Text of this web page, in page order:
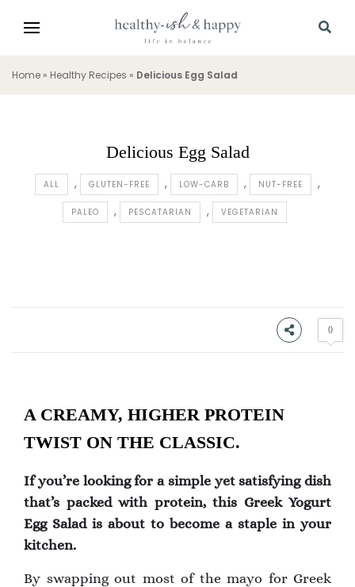
Home » Healthy Recipes » Delicious Egg Salad
Delicious Egg Salad
ALL GLUTEN-FREE LOW-CARB NUT-FREE
PALEO PESCATARIAN VEGETARIAN
0
A CREAMY, HIGHER PROTEIN
TWIST ON THE CLASSIC.
If you’re looking for a simple yet satisfying dish
that’s packed with protein, this Greek Yogurt
Egg Salad is about to become a staple in your
kitchen.
By swapping out most of the mayo for Greek